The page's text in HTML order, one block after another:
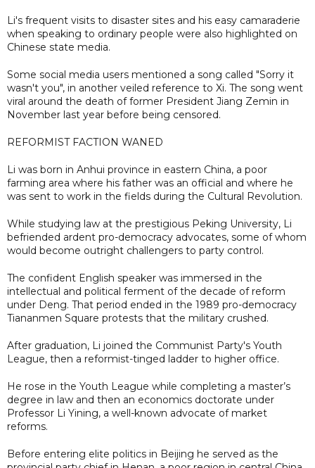
Li's frequent visits to disaster sites and his easy camaraderie
when speaking to ordinary people were also highlighted on
Chinese state media.
Some social media users mentioned a song called "Sorry it
wasn't you", in another veiled reference to Xi. The song went
viral around the death of former President Jiang Zemin in
November last year before being censored.
REFORMIST FACTION WANED
Li was born in Anhui province in eastern China, a poor
farming area where his father was an official and where he
was sent to work in the fields during the Cultural Revolution.
While studying law at the prestigious Peking University, Li
befriended ardent pro-democracy advocates, some of whom
would become outright challengers to party control.
The confident English speaker was immersed in the
intellectual and political ferment of the decade of reform
under Deng. That period ended in the 1989 pro-democracy
Tiananmen Square protests that the military crushed.
After graduation, Li joined the Communist Party's Youth
League, then a reformist-tinged ladder to higher office.
He rose in the Youth League while completing a master’s
degree in law and then an economics doctorate under
Professor Li Yining, a well-known advocate of market
reforms.
Before entering elite politics in Beijing he served as the